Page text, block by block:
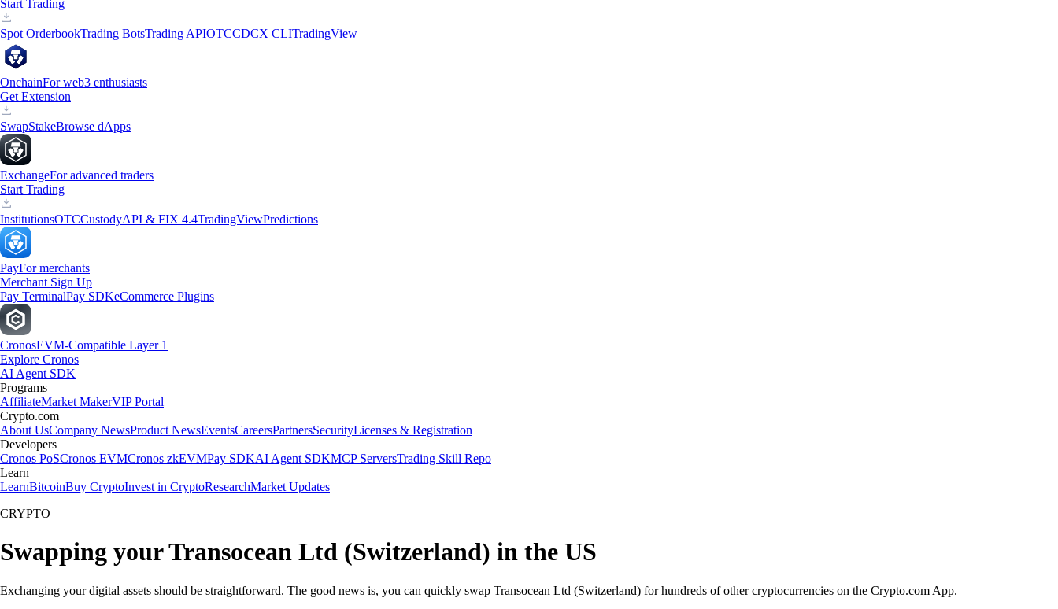
Start Trading
Spot OrderbookTrading BotsTrading APIOTCCDCX CLITradingView
OnchainFor web3 enthusiasts
Get Extension
SwapStakeBrowse dApps
ExchangeFor advanced traders
Start Trading
InstitutionsOTCCustodyAPI & FIX 4.4TradingViewPredictions
PayFor merchants
Merchant Sign Up
Pay TerminalPay SDKeCommerce Plugins
CronosEVM-Compatible Layer 1
Explore Cronos
AI Agent SDK
Programs
AffiliateMarket MakerVIP Portal
Crypto.com
About UsCompany NewsProduct NewsEventsCareersPartnersSecurityLicenses & Registration
Developers
Cronos PoSCronos EVMCronos zkEVMPay SDKAI Agent SDKMCP ServersTrading Skill Repo
Learn
LearnBitcoinBuy CryptoInvest in CryptoResearchMarket Updates
CRYPTO
Swapping your Transocean Ltd (Switzerland) in the US
Exchanging your digital assets should be straightforward. The good news is, you can quickly swap Transocean Ltd (Switzerland) for hundreds of other cryptocurrencies on the Crypto.com App.